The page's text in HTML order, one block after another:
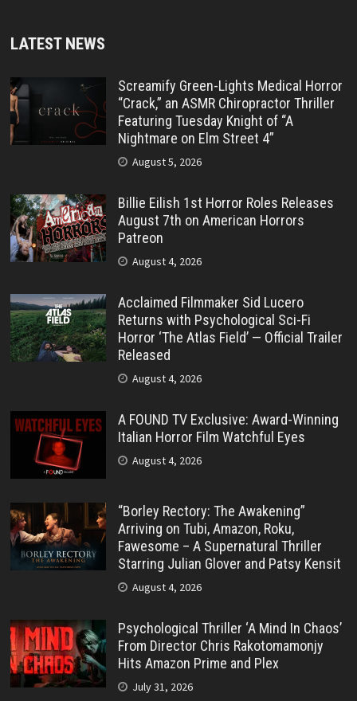
LATEST NEWS
Screamify Green-Lights Medical Horror
“Crack,” an ASMR Chiropractor Thriller
Featuring Tuesday Knight of “A
Nightmare on Elm Street 4”
August 5, 2026
Billie Eilish 1st Horror Roles Releases
August 7th on American Horrors
Patreon
August 4, 2026
Acclaimed Filmmaker Sid Lucero
Returns with Psychological Sci-Fi
Horror ‘The Atlas Field’ — Official Trailer
Released
August 4, 2026
A FOUND TV Exclusive: Award-Winning
Italian Horror Film Watchful Eyes
August 4, 2026
“Borley Rectory: The Awakening”
Arriving on Tubi, Amazon, Roku,
Fawesome – A Supernatural Thriller
Starring Julian Glover and Patsy Kensit
August 4, 2026
Psychological Thriller ‘A Mind In Chaos’
From Director Chris Rakotomamonjy
Hits Amazon Prime and Plex
July 31, 2026